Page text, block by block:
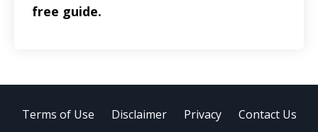
free guide.
Terms of Use Disclaimer Privacy Contact Us